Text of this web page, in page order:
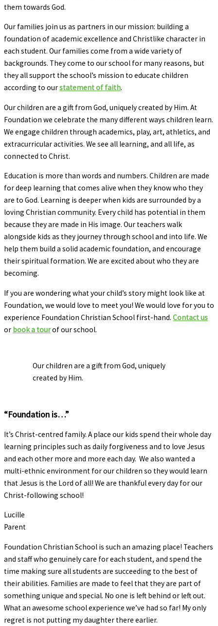
them towards God.
Our families join us as partners in our mission: building a
foundation of academic excellence and Christlike character in
each student. Our families come from a wide variety of
backgrounds. They come to our school for many reasons, but
they all support the school’s mission to educate children
according to ourstatement of faith.
Our children are a gift from God, uniquely created by Him. At
Foundation we celebrate the many different ways children learn.
We engage children through academics, play, art, athletics, and
extracurricular activities. We see all learning, and all life, as
connected to Christ.
Education is more than words and numbers. Children are made
for deep learning that comes alive when they know who they
are to God. Learning is deeper when kids are surrounded by a
loving Christian community. Every child has potential in them
because they are made in His image. Our teachers walk
alongside kids as they journey through school and into life. We
help them build a solid academic foundation, and encourage
their spiritual formation. We are excited about who they are
becoming.
If you are wondering what your child’s story might look like at
Foundation, we would love to meet you! We would love for you to
experience Foundation Christian School first-hand. Contact us
or book a tourof our school.
Our children are a gift from God, uniquely
created by Him.
“Foundation is…”
It’s Christ-centred family. A place our kids spend their whole day
learning principles such as daily forgiveness and to love Jesus
and each other more and more each day. We also wanted a
multi-ethnic environment for our children so they would learn
that Jesus is the Lord of all! We are thankful every day for our
Christ-following school!
Lucille
Parent
Foundation Christian School is such an amazing place! Teachers
and staff who genuinely care for each student, and spend the
time making sure all students are succeeding to the best of
their abilities. Families are made to feel that they are part of
something unique and special. No one is left behind or left out.
What an awesome school experience we’ve had so far! My only
regret is not putting my daughter there earlier.